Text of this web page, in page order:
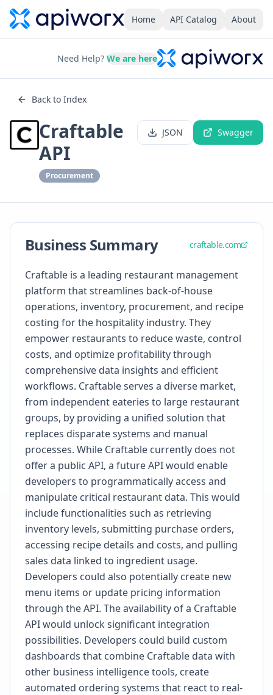
Home API Catalog About
Need Help? We are here
Back to Index
Craftable
API
Procurement
JSON Swagger
Business Summary craftable.com
Craftable is a leading restaurant management
platform that streamlines back-of-house
operations, inventory, procurement, and recipe
costing for the hospitality industry. They
empower restaurants to reduce waste, control
costs, and optimize profitability through
comprehensive data insights and efficient
workflows. Craftable serves a diverse market,
from independent eateries to large restaurant
groups, by providing a unified solution that
replaces disparate systems and manual
processes. While Craftable currently does not
offer a public API, a future API would enable
developers to programmatically access and
manipulate critical restaurant data. This would
include functionalities such as retrieving
inventory levels, submitting purchase orders,
accessing recipe details and costs, and pulling
sales data linked to ingredient usage.
Developers could also potentially create new
menu items or update pricing information
through the API. The availability of a Craftable
API would unlock significant integration
possibilities. Developers could build custom
dashboards that combine Craftable data with
other business intelligence tools, create
automated ordering systems that react to real-